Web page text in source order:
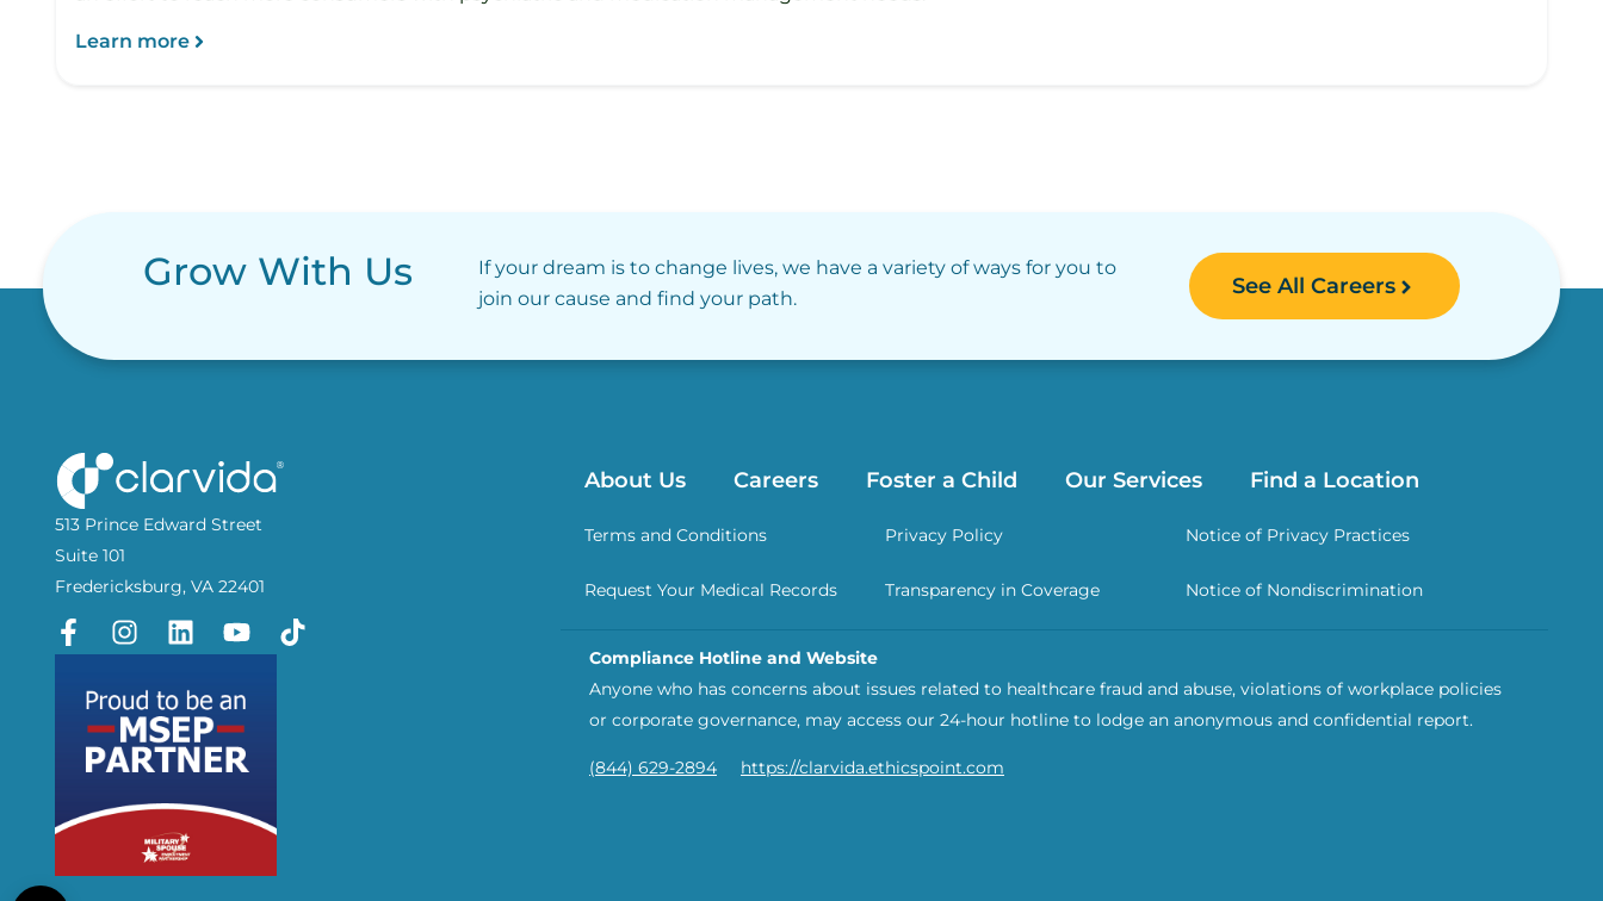
Learn more
Grow With Us
If your dream is to change lives, we have a variety of ways for you to
join our cause and find your path.
See All Careers
513 Prince Edward Street
Suite 101
Fredericksburg, VA 22401
About Us Careers Foster a Child Our Services Find a Location
Terms and Conditions Privacy Policy Notice of Privacy Practices
Request Your Medical Records Transparency in Coverage Notice of Nondiscrimination
Compliance Hotline and Website
Anyone who has concerns about issues related to healthcare fraud and abuse, violations of workplace policies
or corporate governance, may access our 24-hour hotline to lodge an anonymous and confidential report.
(844) 629-2894 https://clarvida.ethicspoint.com